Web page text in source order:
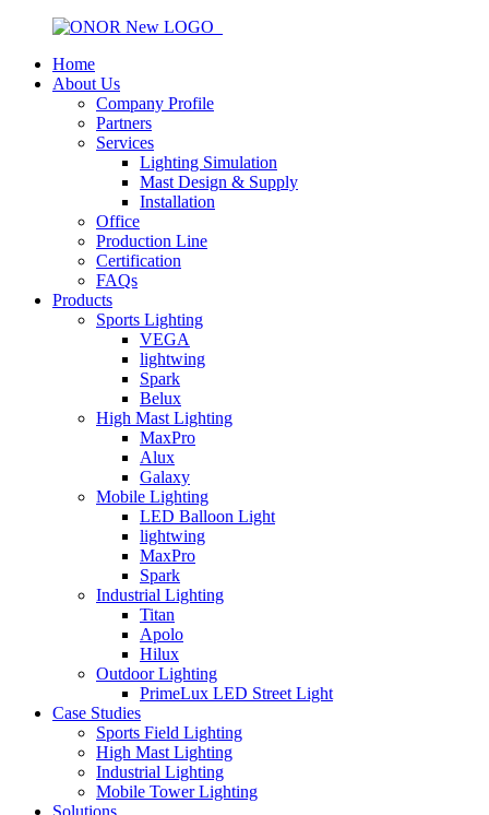
Home
About Us
Company Profile
Partners
Services
Lighting Simulation
Mast Design & Supply
Installation
Office
Production Line
Certification
FAQs
Products
Sports Lighting
VEGA
lightwing
Spark
Belux
High Mast Lighting
MaxPro
Alux
Galaxy
Mobile Lighting
LED Balloon Light
lightwing
MaxPro
Spark
Industrial Lighting
Titan
Apolo
Hilux
Outdoor Lighting
PrimeLux LED Street Light
Case Studies
Sports Field Lighting
High Mast Lighting
Industrial Lighting
Mobile Tower Lighting
Solutions